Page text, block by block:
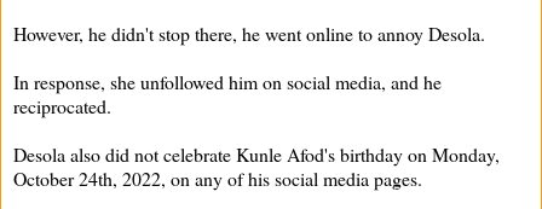
However, he didn't stop there, he went online to annoy Desola.
In response, she unfollowed him on social media, and he
reciprocated.
Desola also did not celebrate Kunle Afod's birthday on Monday,
October 24th, 2022, on any of his social media pages.